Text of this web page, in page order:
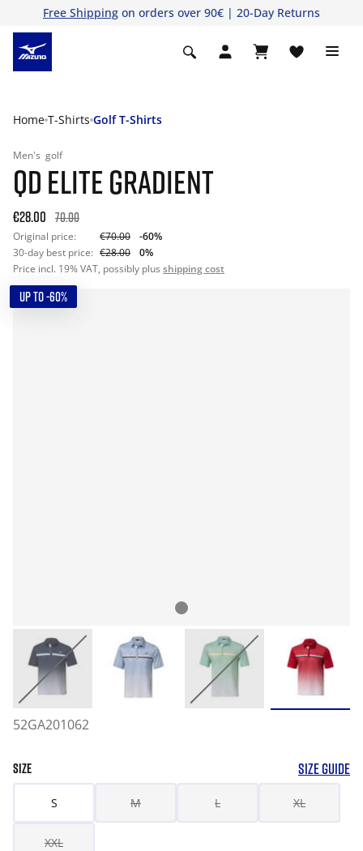
Free Shipping on orders over 90€ | 20-Day Returns
Home T-Shirts Golf T-Shirts
Men's golf
QD ELITE GRADIENT
€28.00 70.00
Original price: €70.00
-60%
30-day best price: €28.00
0%
Price incl. 19% VAT, possibly plus shipping cost
UP TO -60%
52GA201062
SIZE SIZE GUIDE
S M L XL
XXL